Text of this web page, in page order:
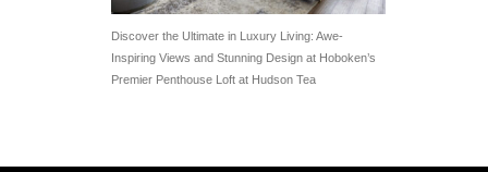
Discover the Ultimate in Luxury Living: Awe-
Inspiring Views and Stunning Design at Hoboken’s
Premier Penthouse Loft at Hudson Tea